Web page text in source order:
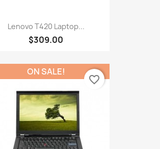
Lenovo T420 Laptop...
$309.00
ON SALE!
favorite_border